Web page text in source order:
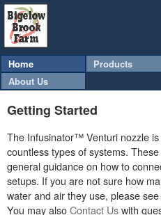
Home Products
About Us
Getting Started
The Infusinator™ Venturi nozzle
countless types of systems.
general guidance on how to
setups. If you are not sure how
water and air they use, please
You may alsoContact Uswith